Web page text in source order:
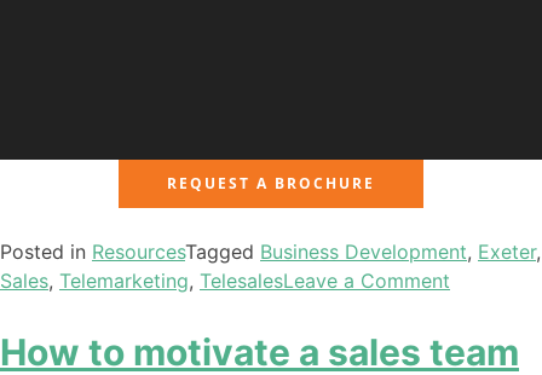
REQUEST A BROCHURE
Posted in ResourcesTagged Business Development, Exeter,
Sales, Telemarketing, TelesalesLeave a Comment
How to motivate a sales team